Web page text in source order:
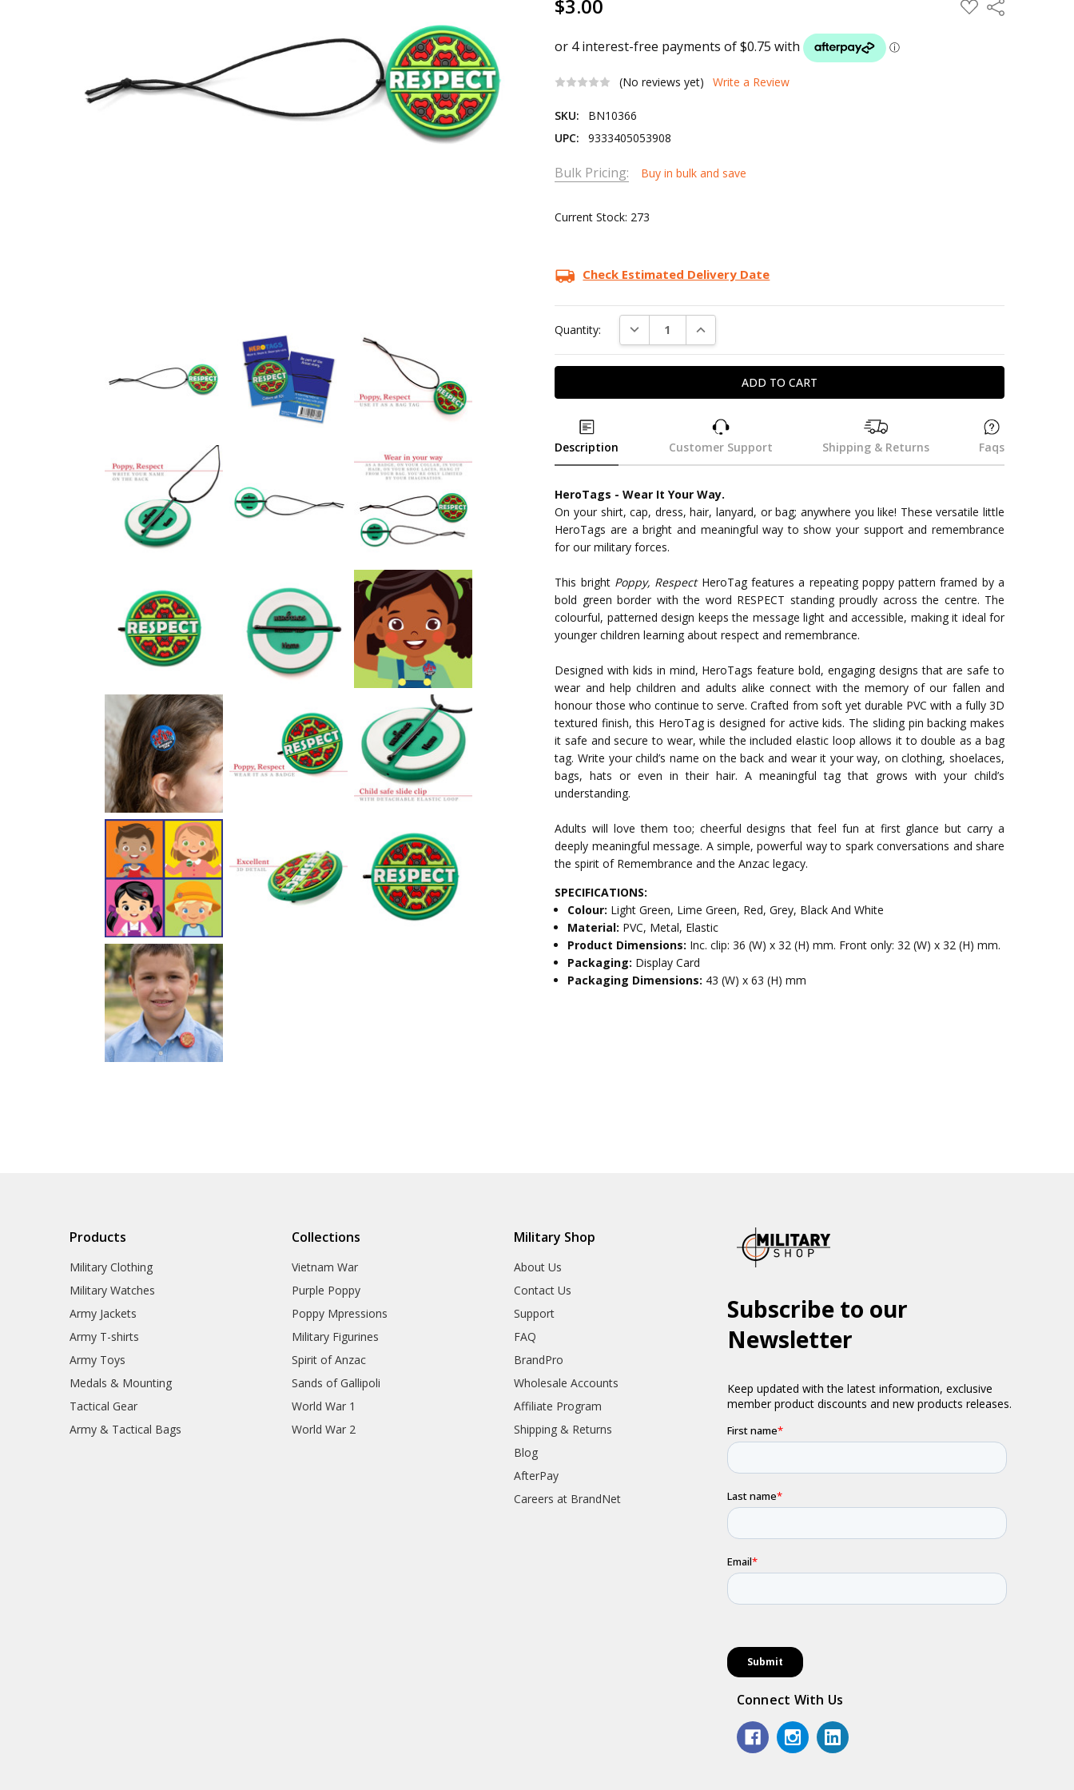
$3.00 ADD
TO
Share
(No reviews yet) Write a Review
SKU:
BN10366
UPC:
9333405053908
Bulk Pricing: Buy in bulk and save
Current Stock: 273
Check Estimated Delivery Date
Quantity: DECREASE QUANTITY:INCREASE QUANTITY:
Description Customer Support Shipping & Returns Faqs
HeroTags - Wear It Your Way.
On your shirt, cap, dress, hair, lanyard, or bag; anywhere you like! These versatile little
HeroTags are a bright and meaningful way to show your support and remembrance
for our military forces.
This bright Poppy, RespectHeroTag features a repeating poppy pattern framed by a
bold green border with the word RESPECT standing proudly across the centre. The
colourful, patterned design keeps the message light and accessible, making it ideal for
younger children learning about respect and remembrance.
Designed with kids in mind, HeroTags feature bold, engaging designs that are safe to
wear and help children and adults alike connect with the memory of our fallen and
honour those who continue to serve. Crafted from soft yet durable PVC with a fully 3D
textured finish, this HeroTag is designed for active kids. The sliding pin backing makes
it safe and secure to wear, while the included elastic loop allows it to double as a bag
tag. Write your child’s name on the back and wear it your way, on clothing, shoelaces,
bags, hats or even in their hair. A meaningful tag that grows with your child’s
understanding.
Adults will love them too; cheerful designs that feel fun at first glance but carry a
deeply meaningful message. A simple, powerful way to spark conversations and share
the spirit of Remembrance and the Anzac legacy.
SPECIFICATIONS:
Colour: Light Green, Lime Green, Red, Grey, Black And White
Material: PVC, Metal, Elastic
Product Dimensions: Inc. clip: 36 (W) x 32 (H) mm. Front only: 32 (W) x 32 (H) mm.
Packaging: Display Card
Packaging Dimensions: 43 (W) x 63 (H) mm
Products
Military Clothing
Military Watches
Army Jackets
Army T-shirts
Army Toys
Medals & Mounting
Tactical Gear
Army & Tactical Bags
Collections
Vietnam War
Purple Poppy
Poppy Mpressions
Military Figurines
Spirit of Anzac
Sands of Gallipoli
World War 1
World War 2
Military Shop
About Us
Contact Us
Support
FAQ
BrandPro
Wholesale Accounts
Affiliate Program
Shipping & Returns
Blog
AfterPay
Careers at BrandNet
Connect With Us